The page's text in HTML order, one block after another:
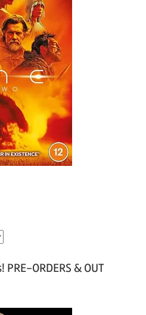
ORDERS & OUT